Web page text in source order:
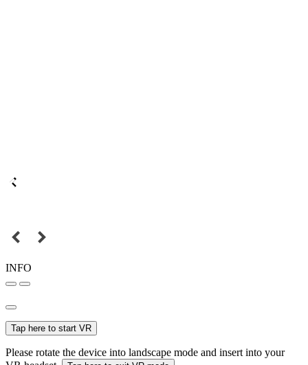
INFO
Tap here to start VR
Please rotate the device into landscape mode and insert into your